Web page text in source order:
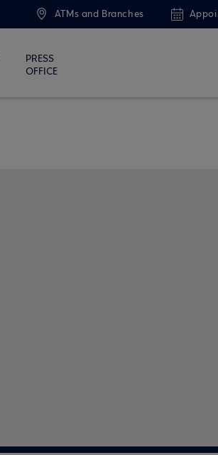
ATMs and Branches
PRESS
OFFICE